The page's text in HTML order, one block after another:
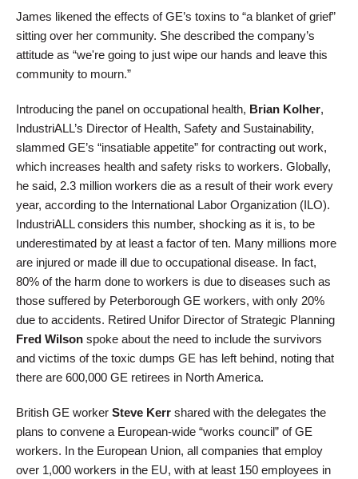
James likened the effects of GE’s toxins to “a blanket of grief”
sitting over her community. She described the company’s
attitude as “we're going to just wipe our hands and leave this
community to mourn.”
Introducing the panel on occupational health, Brian Kolher,
IndustriALL’s Director of Health, Safety and Sustainability,
slammed GE’s “insatiable appetite” for contracting out work,
which increases health and safety risks to workers. Globally,
he said, 2.3 million workers die as a result of their work every
year, according to the International Labor Organization (ILO).
IndustriALL considers this number, shocking as it is, to be
underestimated by at least a factor of ten. Many millions more
are injured or made ill due to occupational disease. In fact,
80% of the harm done to workers is due to diseases such as
those suffered by Peterborough GE workers, with only 20%
due to accidents. Retired Unifor Director of Strategic Planning
Fred Wilson spoke about the need to include the survivors
and victims of the toxic dumps GE has left behind, noting that
there are 600,000 GE retirees in North America.
British GE worker Steve Kerr shared with the delegates the
plans to convene a European-wide “works council” of GE
workers. In the European Union, all companies that employ
over 1,000 workers in the EU, with at least 150 employees in